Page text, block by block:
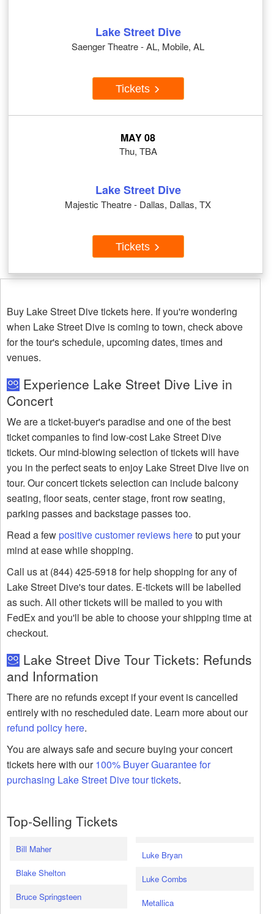
Lake Street Dive
Saenger Theatre - AL, Mobile, AL
Tickets
MAY 08
Thu, TBA
Lake Street Dive
Majestic Theatre - Dallas, Dallas, TX
Tickets
Buy Lake Street Dive tickets here. If you're wondering
when Lake Street Dive is coming to town, check above
for the tour's schedule, upcoming dates, times and
venues.
Experience Lake Street Dive Live in
Concert
We are a ticket-buyer's paradise and one of the best
ticket companies to find low-cost Lake Street Dive
tickets. Our mind-blowing selection of tickets will have
you in the perfect seats to enjoy Lake Street Dive live on
tour. Our concert tickets selection can include balcony
seating, floor seats, center stage, front row seating,
parking passes and backstage passes too.
Read a fewpositive customer reviews hereto put your
mind at ease while shopping.
Call us at (844) 425-5918 for help shopping for any of
Lake Street Dive's tour dates. E-tickets will be labelled
as such. All other tickets will be mailed to you with
FedEx and you'll be able to choose your shipping time at
checkout.
Lake Street Dive Tour Tickets: Refunds
and Information
There are no refunds except if your event is cancelled
entirely with no rescheduled date. Learn more about our
refund policy here.
You are always safe and secure buying your concert
tickets here with our100% Buyer Guarantee for
purchasing Lake Street Dive tour tickets.
Top-Selling Tickets
Bill Maher
Blake Shelton
Bruce Springsteen
Luke Bryan
Luke Combs
Metallica